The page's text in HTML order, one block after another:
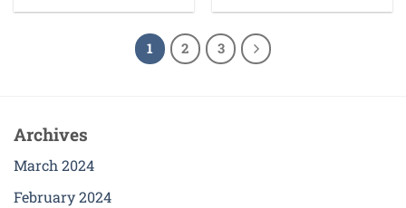
1 2 3
Archives
March 2024
February 2024